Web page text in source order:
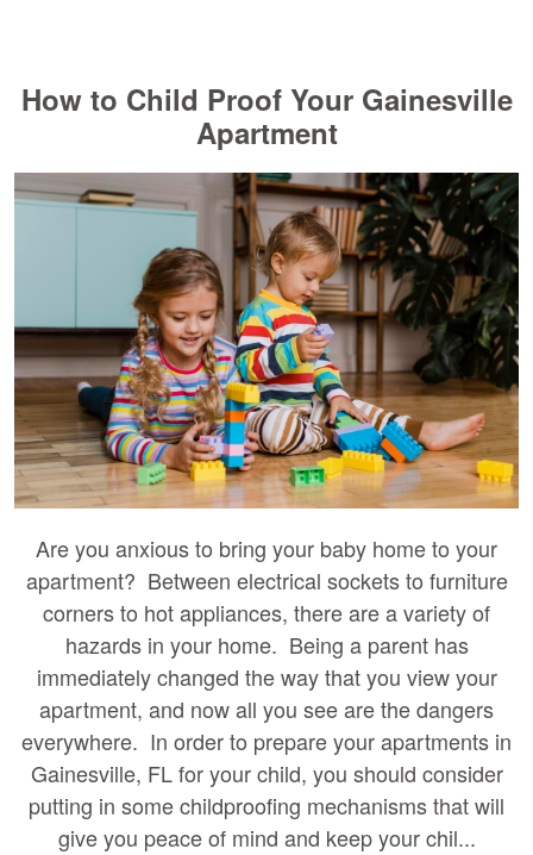
How to Child Proof Your Gainesville
Apartment
Are you anxious to bring your baby home to your
apartment? Between electrical sockets to furniture
corners to hot appliances, there are a variety of
hazards in your home. Being a parent has
immediately changed the way that you view your
apartment, and now all you see are the dangers
everywhere. In order to prepare your apartments in
Gainesville, FL for your child, you should consider
putting in some childproofing mechanisms that will
give you peace of mind and keep your chil...